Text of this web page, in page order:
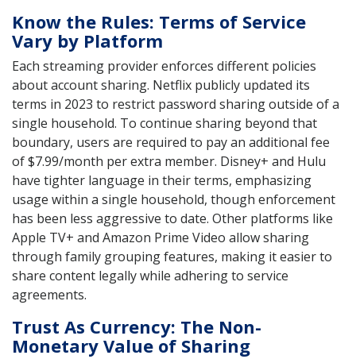
Know the Rules: Terms of Service
Vary by Platform
Each streaming provider enforces different policies
about account sharing. Netflix publicly updated its
terms in 2023 to restrict password sharing outside of a
single household. To continue sharing beyond that
boundary, users are required to pay an additional fee
of $7.99/month per extra member. Disney+ and Hulu
have tighter language in their terms, emphasizing
usage within a single household, though enforcement
has been less aggressive to date. Other platforms like
Apple TV+ and Amazon Prime Video allow sharing
through family grouping features, making it easier to
share content legally while adhering to service
agreements.
Trust As Currency: The Non-
Monetary Value of Sharing